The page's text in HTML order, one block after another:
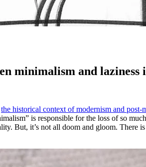
minimalism and laziness
the historical context of modernism and post-
is responsible for the loss of so
But, it’s not all doom and gloom. There is